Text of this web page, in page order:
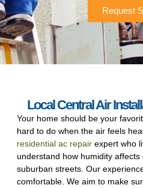
Request
Local Central Air
Your home should be your
hard to do when the air feels
residential ac repair expert who
understand how humidity
suburban streets. Our
comfortable. We aim to make